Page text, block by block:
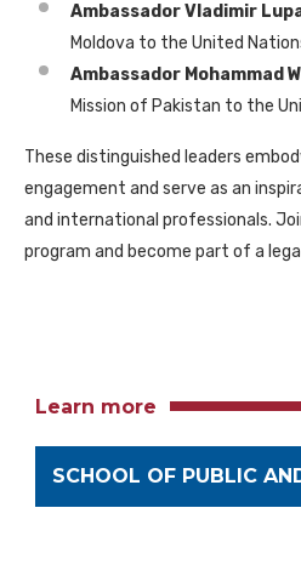
Ambassador Vladimir
Moldova to the United
Ambassador Mohammad
Mission of Pakistan to the
These distinguished leaders
engagement and serve as an
and international professionals.
program and become part of a
Learn more
SCHOOL OF PUBLIC